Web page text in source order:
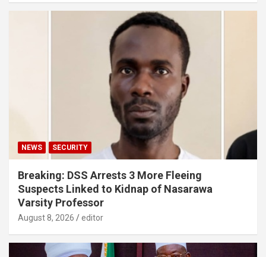
NEWS SECURITY
Breaking: DSS Arrests 3 More Fleeing
Suspects Linked to Kidnap of Nasarawa
Varsity Professor
August 8, 2026 editor